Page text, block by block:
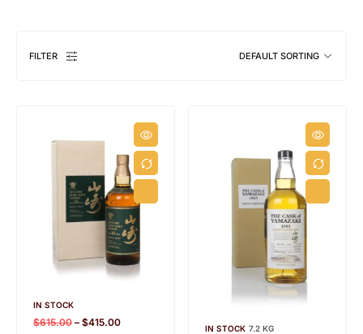
FILTER DEFAULT SORTING
IN STOCK
$615.00 – $415.00 IN STOCK 7.2 KG